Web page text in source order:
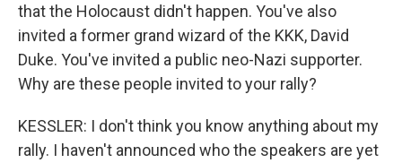
that the Holocaust didn't happen. You've also
invited a former grand wizard of the KKK, David
Duke. You've invited a public neo-Nazi supporter.
Why are these people invited to your rally?
KESSLER: I don't think you know anything about my
rally. I haven't announced who the speakers are yet